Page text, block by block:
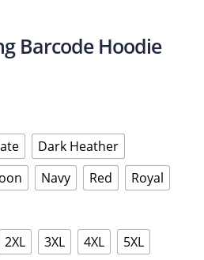
Barcode Hoodie
Dark Heather
Navy Red Royal
2XL 3XL 4XL 5XL